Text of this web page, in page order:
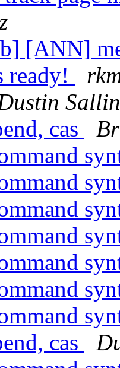
[ANN]
ready!
cas
cas